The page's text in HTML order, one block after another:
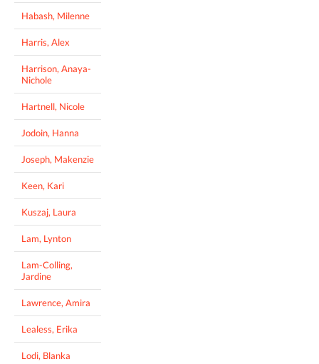
Habash, Milenne
Harris, Alex
Harrison, Anaya-
Nichole
Hartnell, Nicole
Jodoin, Hanna
Joseph, Makenzie
Keen, Kari
Kuszaj, Laura
Lam, Lynton
Lam-Colling,
Jardine
Lawrence, Amira
Lealess, Erika
Lodi, Blanka